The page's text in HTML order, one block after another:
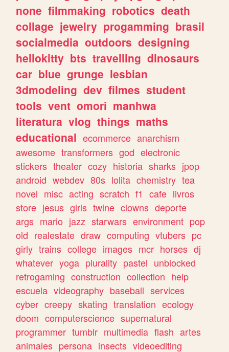
none filmmaking robotics death
collage jewelry progamming brasil
socialmedia outdoors designing
hellokitty bts travelling dinosaurs
car blue grunge lesbian
3dmodeling dev filmes student
tools vent omori manhwa
literatura vlog things maths
educational ecommerce anarchism
awesome transformers god electronic
stickers theater cozy historia sharks jpop
android webdev 80s lolita chemistry tea
novel misc acting scratch f1 cafe livros
store jesus girls twine clowns deporte
args mario jazz starwars environment pop
old realestate draw computing vtubers pc
girly trains college images mcr horses dj
whatever yoga plurality pastel unblocked
retrogaming construction collection help
escuela videography baseball services
cyber creepy skating translation ecology
doom computerscience supernatural
programmer tumblr multimedia flash artes
animales persona insects videoediting